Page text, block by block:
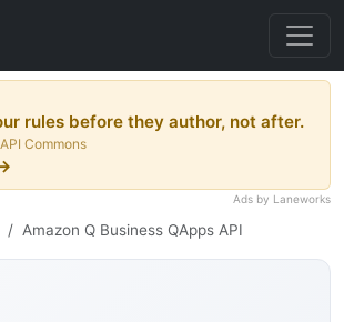
rules before they author, not after.
Commons
Ads by Laneworks
Amazon Q Business QApps API